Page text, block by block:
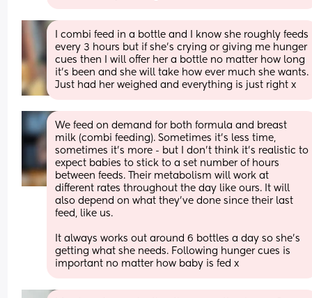
I combi feed in a bottle and I know she roughly feeds
every 3 hours but if she’s crying or giving me hunger
cues then I will offer her a bottle no matter how long
it’s been and she will take how ever much she wants.
Just had her weighed and everything is just right x
We feed on demand for both formula and breast
milk (combi feeding). Sometimes it’s less time,
sometimes it’s more - but I don’t think it’s realistic to
expect babies to stick to a set number of hours
between feeds. Their metabolism will work at
different rates throughout the day like ours. It will
also depend on what they’ve done since their last
feed, like us.
It always works out around 6 bottles a day so she’s
getting what she needs. Following hunger cues is
important no matter how baby is fed x